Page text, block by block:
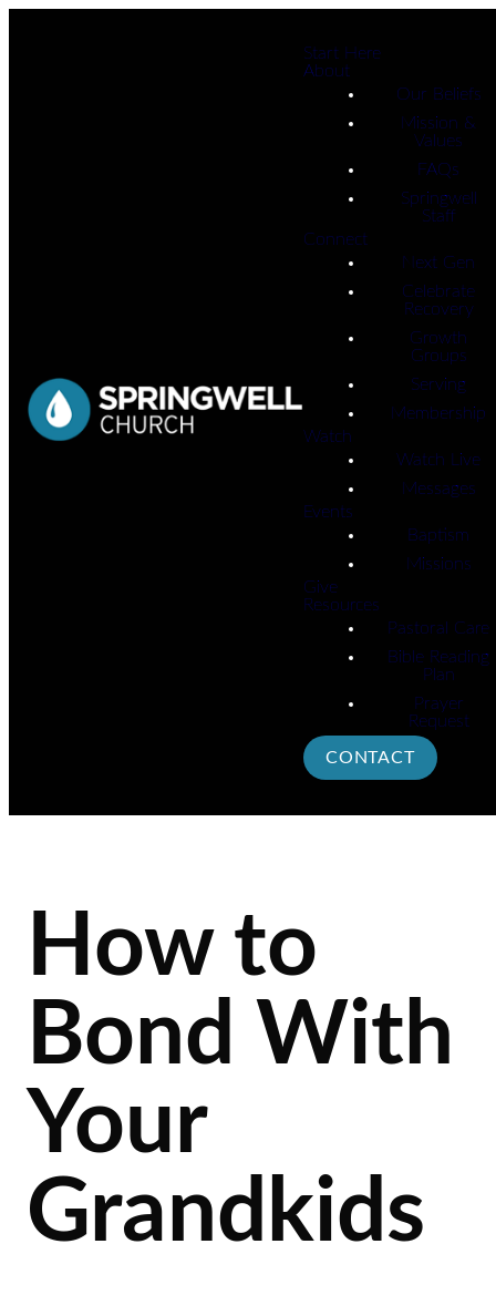
Start Here
About
Our Beliefs
Mission &
Values
FAQs
Springwell
Staff
Connect
Next Gen
Celebrate
Recovery
Growth
Groups
Serving
Membership
Watch
Watch Live
Messages
Events
Baptism
Missions
Give
Resources
Pastoral Care
Bible Reading
Plan
Prayer
Request
CONTACT
How to
Bond With
Your
Grandkids